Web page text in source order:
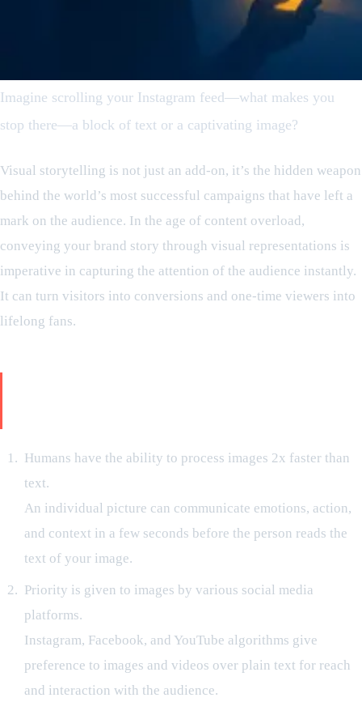
Imagine scrolling your Instagram feed—what makes you
stop there—a block of text or a captivating image?
Visual storytelling is not just an add-on, it’s the hidden weapon
behind the world’s most successful campaigns that have left a
mark on the audience. In the age of content overload,
conveying your brand story through visual representations is
imperative in capturing the attention of the audience instantly.
It can turn visitors into conversions and one-time viewers into
lifelong fans.
Humans have the ability to process images 2x faster than
text.
An individual picture can communicate emotions, action,
and context in a few seconds before the person reads the
text of your image.
Priority is given to images by various social media
platforms.
Instagram, Facebook, and YouTube algorithms give
preference to images and videos over plain text for reach
and interaction with the audience.